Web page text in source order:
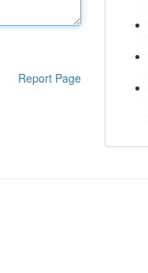
Report Page